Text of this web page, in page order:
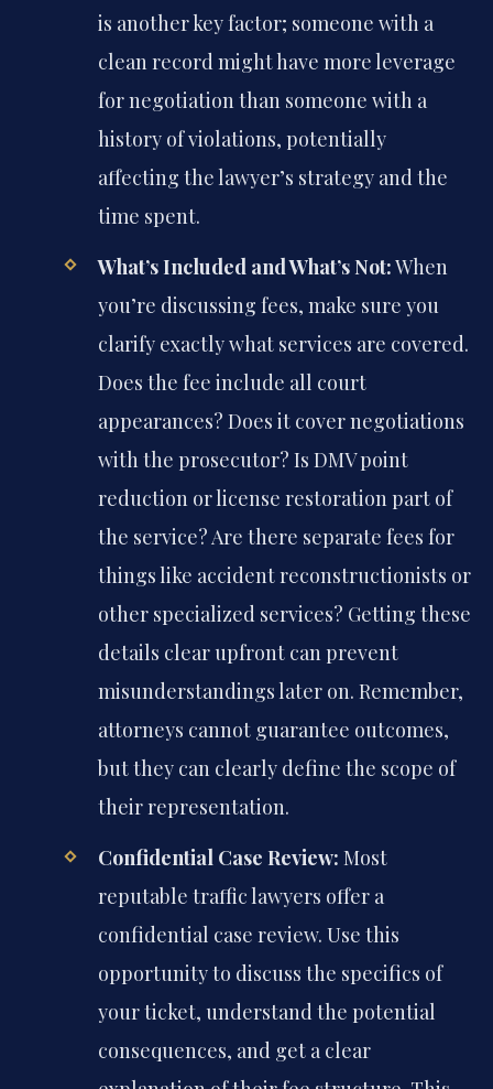
is another key factor; someone with a
clean record might have more leverage
for negotiation than someone with a
history of violations, potentially
affecting the lawyer’s strategy and the
time spent.
What’s Included and What’s Not:When
you’re discussing fees, make sure you
clarify exactly what services are covered.
Does the fee include all court
appearances? Does it cover negotiations
with the prosecutor? Is DMV point
reduction or license restoration part of
the service? Are there separate fees for
things like accident reconstructionists or
other specialized services? Getting these
details clear upfront can prevent
misunderstandings later on. Remember,
attorneys cannot guarantee outcomes,
but they can clearly define the scope of
their representation.
Confidential Case Review: Most
reputable traffic lawyers offer a
confidential case review. Use this
opportunity to discuss the specifics of
your ticket, understand the potential
consequences, and get a clear